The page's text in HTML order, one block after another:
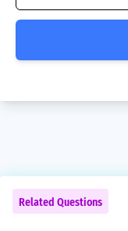
Related Questions